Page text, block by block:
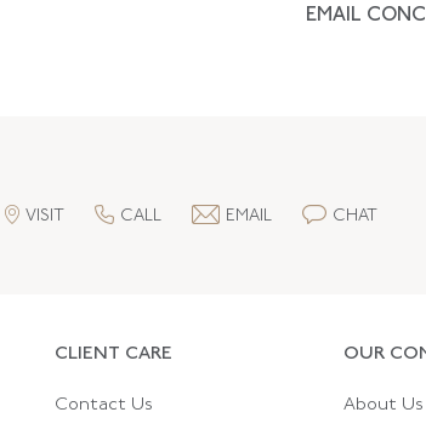
EMAIL
VISIT CALL EMAIL CHAT
CLIENT CARE
Contact Us
OUR
About Us